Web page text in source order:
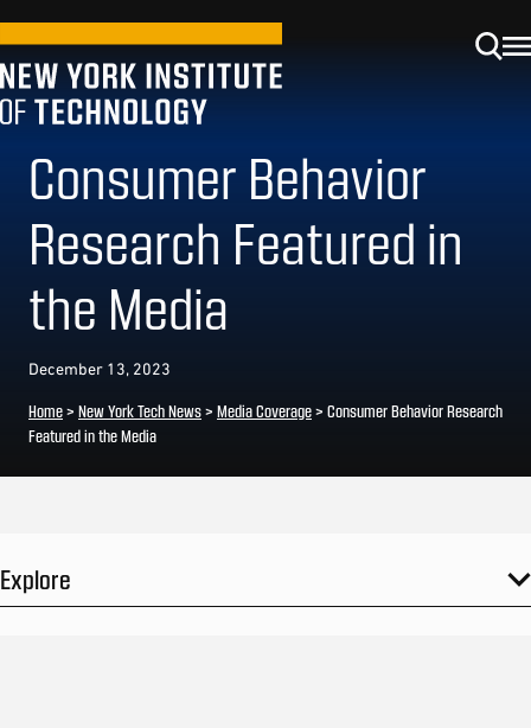
Consumer Behavior
Research Featured in
the Media
December 13, 2023
Home> New York Tech News> Media Coverage> Consumer Behavior Research
Featured in the Media
Explore